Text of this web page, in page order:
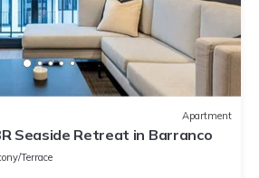
Apartment
Seaside Retreat in Barranco
Terrace